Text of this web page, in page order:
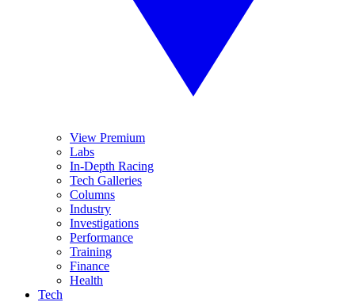
View Premium
Labs
In-Depth Racing
Tech Galleries
Columns
Industry
Investigations
Performance
Training
Finance
Health
Tech